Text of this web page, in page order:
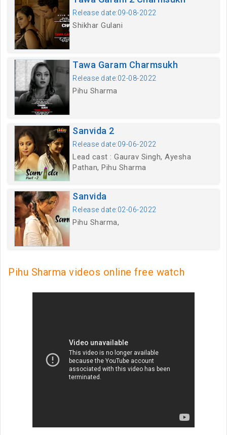
Release date:09-08-2022
Shikhar Gulani
Tawa Garam Charmsukh
Release date:02-08-2022
Pihu Sharma
Sanvida 2
Release date:09-06-2022
Lead cast : Gaurav Singh, Ayesha
Pathan, Pihu Sharma
Sanvida
Release date:02-06-2022
Pihu Sharma,
Pihu Sharma videos online free watch